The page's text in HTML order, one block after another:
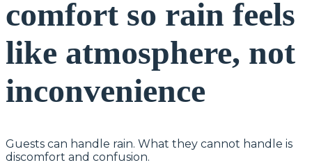
comfort so rain feels
like atmosphere, not
inconvenience
Guests can handle rain. What they cannot handle is
discomfort and confusion.